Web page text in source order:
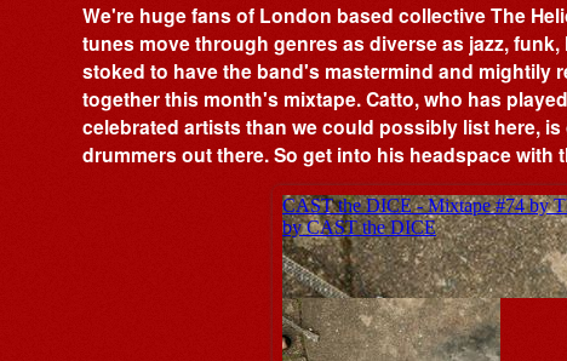
We're huge fans of London based collective The
tunes move through genres as diverse as jazz,
stoked to have the band's mastermind and mightily
together this month's mixtape. Catto, who has
celebrated artists than we could possibly list here,
drummers out there. So get into his headspace with